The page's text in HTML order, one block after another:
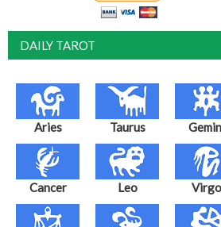
DAILY TAROT
Aries Taurus
Cancer Leo Virgo